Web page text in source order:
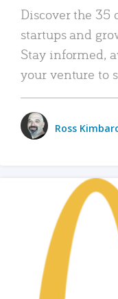
Discover the 35
startups and
Stay informed,
your venture to
Ross